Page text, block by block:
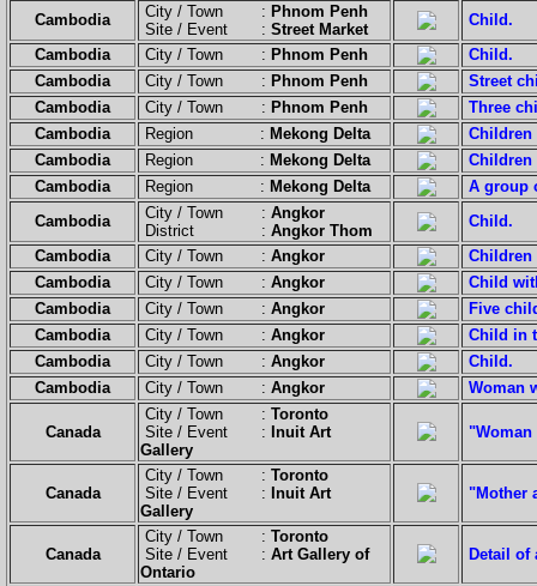
Cambodia City / Town : Phnom Penh
Site / Event : Street Market
Child.
Cambodia
City / Town : Phnom Penh
Child.
Cambodia
City / Town : Phnom Penh
Street
Cambodia
City / Town : Phnom Penh
Three
Cambodia
Region : Mekong Delta
Children
Cambodia
Region : Mekong Delta
Children
Cambodia
Region : Mekong Delta
A group
Cambodia
City / Town : Angkor
District : Angkor Thom
Child.
Cambodia
City / Town : Angkor
Cambodia
City / Town : Angkor
Child
Cambodia
City / Town : Angkor
Five
Cambodia
City / Town : Angkor
Child in
Cambodia
City / Town : Angkor
Child.
Cambodia
City / Town : Angkor Woman
Canada
City / Town : Toronto
Site / Event : Inuit Art
Gallery
"Woman
Canada
City / Town : Toronto
Site / Event : Inuit Art
Gallery
"Mother
Canada
City / Town : Toronto
Site / Event : Art Gallery of
Ontario
Detail of